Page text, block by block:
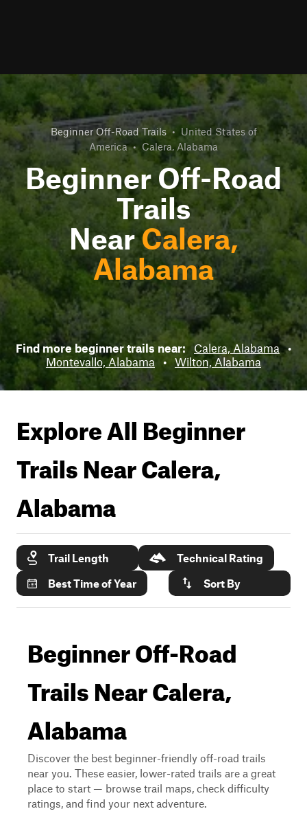
Beginner Off-Road Trails • United States of
America • Calera, Alabama
Beginner Off-Road
Trails
NearCalera,
Alabama
Find more beginner trails near: Calera, Alabama •
Montevallo, Alabama
• Wilton, Alabama
Explore All Beginner
Trails NearCalera,
Alabama
Trail Length
Technical Rating
Best Time of Year
Sort By
Beginner Off-Road
Trails Near Calera,
Alabama
Discover the best beginner-friendly off-road trails
near you. These easier, lower-rated trails are a great
place to start — browse trail maps, check difficulty
ratings, and find your next adventure.